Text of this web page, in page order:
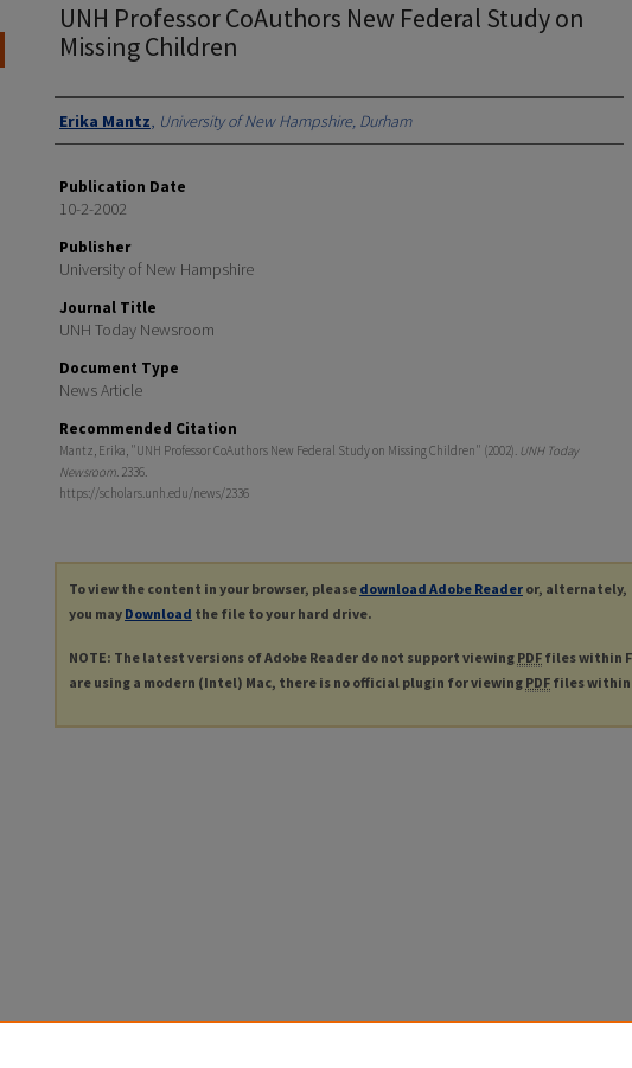
UNH Professor CoAuthors New Federal Study on
Missing Children
Authors
Erika Mantz, University of New Hampshire, Durham
Publication Date
10-2-2002
Publisher
University of New Hampshire
Journal Title
UNH Today Newsroom
Document Type
News Article
Recommended Citation
Mantz, Erika, "UNH Professor CoAuthors New Federal Study on Missing Children" (2002). UNH Today
Newsroom. 2336.
https://scholars.unh.edu/news/2336
To view the content in your browser, please download Adobe Reader or, alternately,
you may Download the file to your hard drive.
NOTE: The latest versions of Adobe Reader do not support viewing PDF files within
are using a modern (Intel) Mac, there is no official plugin for viewing PDF files within